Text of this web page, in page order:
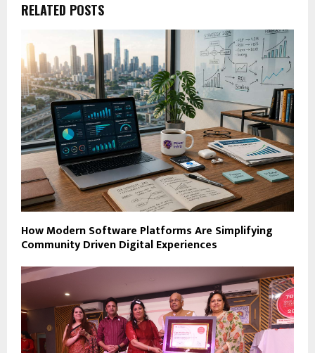
RELATED POSTS
How Modern Software Platforms Are Simplifying
Community Driven Digital Experiences